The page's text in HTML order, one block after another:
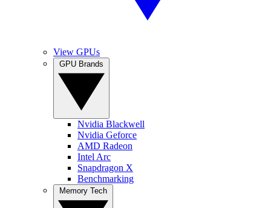
View GPUs
Nvidia Blackwell
Nvidia Geforce
AMD Radeon
Intel Arc
Snapdragon X
Benchmarking